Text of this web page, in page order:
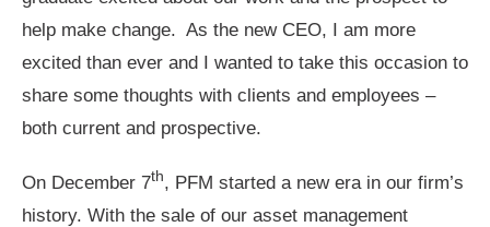
help make change. As the new CEO, I am more
excited than ever and I wanted to take this occasion to
share some thoughts with clients and employees –
both current and prospective.
On December 7th, PFM started a new era in our firm’s
history. With the sale of our asset management